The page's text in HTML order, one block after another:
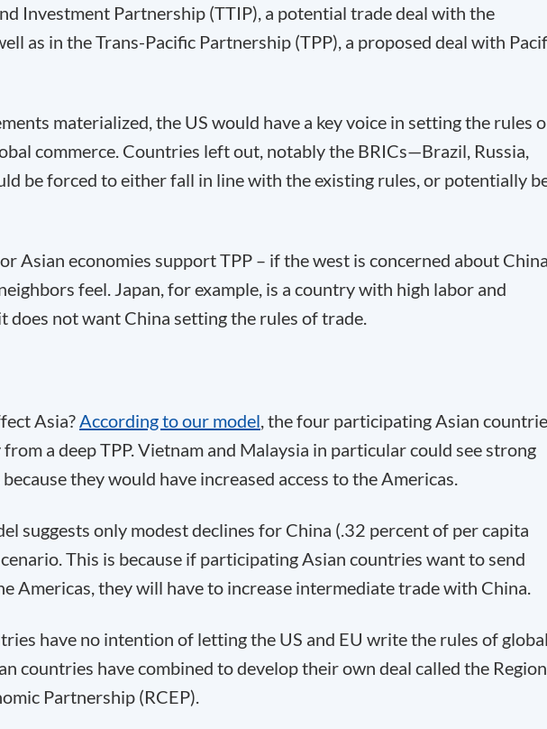
Investment Partnership (TTIP), a potential trade deal with the
as in the Trans-Pacific Partnership (TPP), a proposed deal with
materialized, the US would have a key voice in setting the rules
commerce. Countries left out, notably the BRICs—Brazil, Russia,
be forced to either fall in line with the existing rules, or potentially
Asian economies support TPP – if the west is concerned about
feel. Japan, for example, is a country with high labor and
does not want China setting the rules of trade.
Asia?According to our model, the four participating Asian
a deep TPP. Vietnam and Malaysia in particular could see strong
they would have increased access to the Americas.
suggests only modest declines for China (.32 percent of per capita
This is because if participating Asian countries want to send
Americas, they will have to increase intermediate trade with China.
have no intention of letting the US and EU write the rules of
countries have combined to develop their own deal called the
Partnership (RCEP).